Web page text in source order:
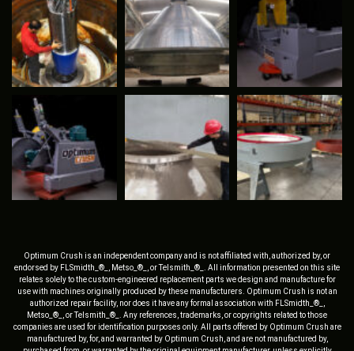
Optimum Crush is an independent company and is not affiliated with, authorized by, or
endorsed by FLSmidth_®_, Metso_®_, or Telsmith_®_. All information presented on this site
relates solely to the custom-engineered replacement parts we design and manufacture for
use with machines originally produced by these manufacturers. Optimum Crush is not an
authorized repair facility, nor does it have any formal association with FLSmidth_®_,
Metso_®_, or Telsmith_®_. Any references, trademarks, or copyrights related to those
companies are used for identification purposes only. All parts offered by Optimum Crush are
manufactured by, for, and warranted by Optimum Crush, and are not manufactured by,